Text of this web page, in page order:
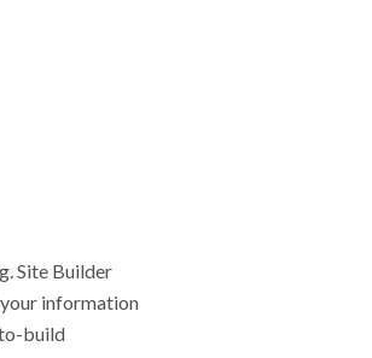
Site Builder
information
build